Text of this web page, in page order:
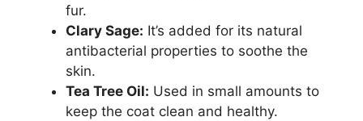
fur.
Clary Sage: It’s added for its natural
antibacterial properties to soothe the
skin.
Tea Tree Oil: Used in small amounts to
keep the coat clean and healthy.